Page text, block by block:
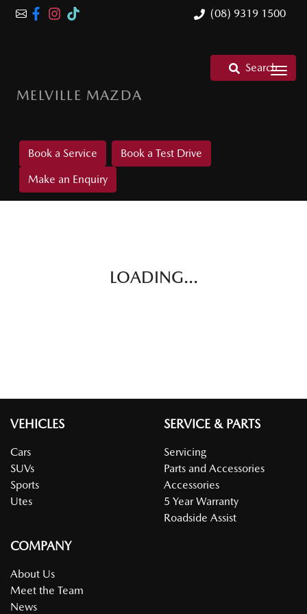
(08) 9319 1500
MELVILLE MAZDA
Search
Book a Service
Book a Test Drive
Make an Enquiry
LOADING...
VEHICLES
Cars
SUVs
Sports
Utes
SERVICE & PARTS
Servicing
Parts and Accessories
Accessories
5 Year Warranty
Roadside Assist
COMPANY
About Us
Meet the Team
News